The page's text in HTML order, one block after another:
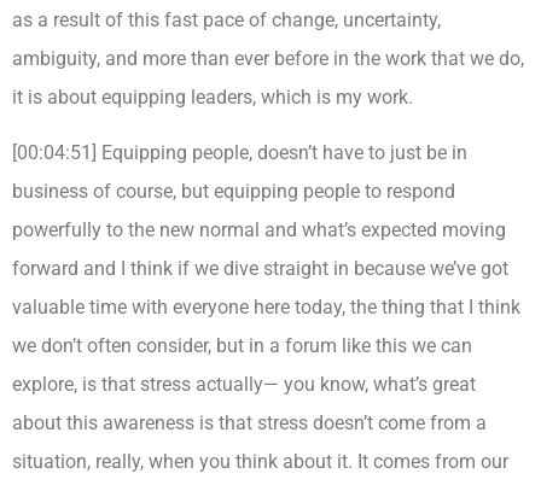
as a result of this fast pace of change, uncertainty,
ambiguity, and more than ever before in the work that we do,
it is about equipping leaders, which is my work.
[00:04:51] Equipping people, doesn’t have to just be in
business of course, but equipping people to respond
powerfully to the new normal and what’s expected moving
forward and I think if we dive straight in because we’ve got
valuable time with everyone here today, the thing that I think
we don’t often consider, but in a forum like this we can
explore, is that stress actually— you know, what’s great
about this awareness is that stress doesn’t come from a
situation, really, when you think about it. It comes from our